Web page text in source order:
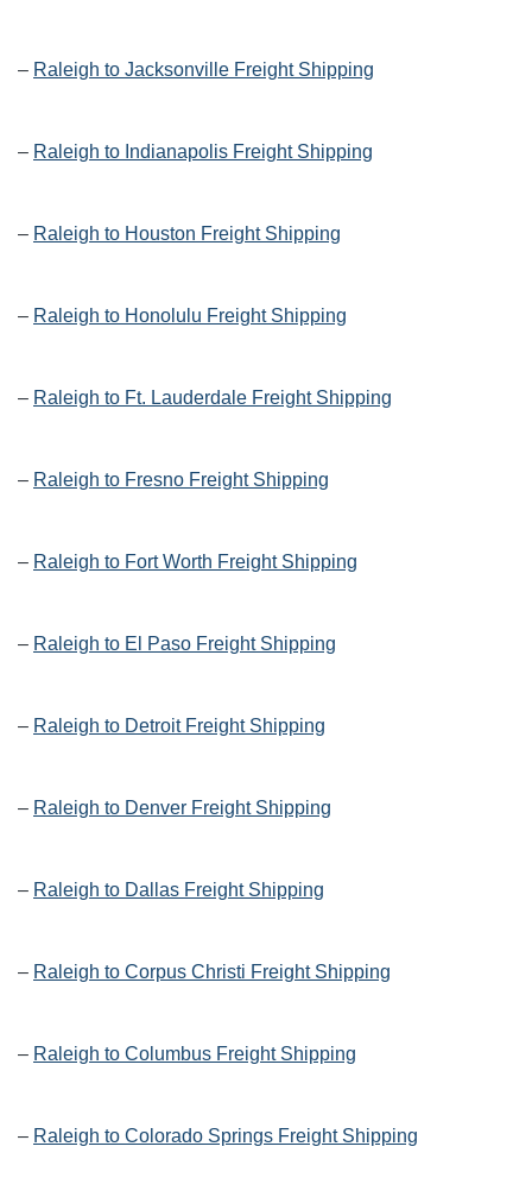
– Raleigh to Jacksonville Freight Shipping
– Raleigh to Indianapolis Freight Shipping
– Raleigh to Houston Freight Shipping
– Raleigh to Honolulu Freight Shipping
– Raleigh to Ft. Lauderdale Freight Shipping
– Raleigh to Fresno Freight Shipping
– Raleigh to Fort Worth Freight Shipping
– Raleigh to El Paso Freight Shipping
– Raleigh to Detroit Freight Shipping
– Raleigh to Denver Freight Shipping
– Raleigh to Dallas Freight Shipping
– Raleigh to Corpus Christi Freight Shipping
– Raleigh to Columbus Freight Shipping
– Raleigh to Colorado Springs Freight Shipping